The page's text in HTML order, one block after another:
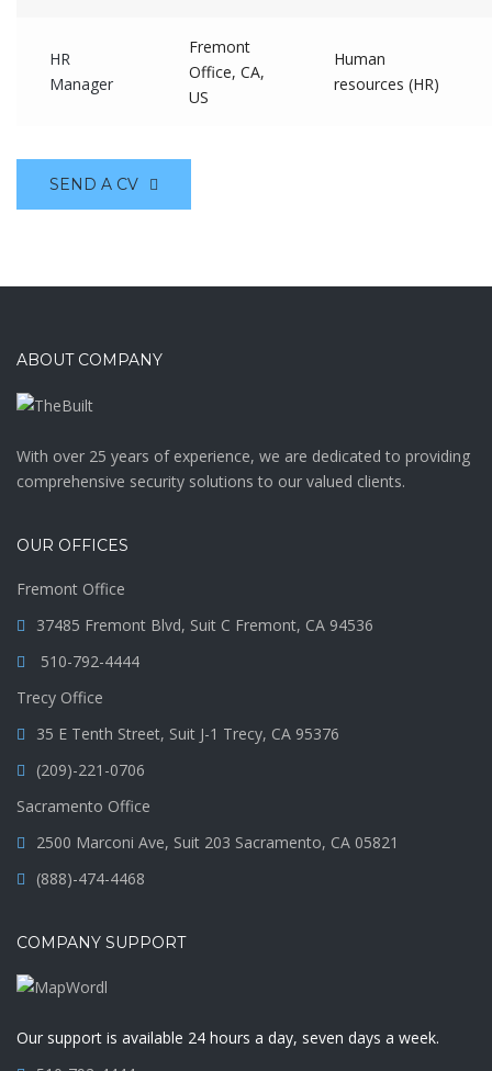
HR
Manager
Fremont
Office, CA,
US
Human
resources (HR)
SEND A CV
ABOUT COMPANY
With over 25 years of experience, we are dedicated to providing
comprehensive security solutions to our valued clients.
OUR OFFICES
Fremont Office
37485 Fremont Blvd, Suit C Fremont, CA 94536
510-792-4444
Trecy Office
35 E Tenth Street, Suit J-1 Trecy, CA 95376
(209)-221-0706
Sacramento Office
2500 Marconi Ave, Suit 203 Sacramento, CA 05821
(888)-474-4468
COMPANY SUPPORT
Our support is available 24 hours a day, seven days a week.